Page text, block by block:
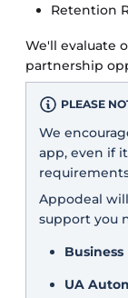
Retention
We'll evaluate
partnership
PLEASE
We
app, even if
Appodeal
support you
UA